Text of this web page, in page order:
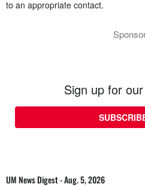
to an appropriate contact.
Sign up for
UM News Digest - Aug. 5, 2026